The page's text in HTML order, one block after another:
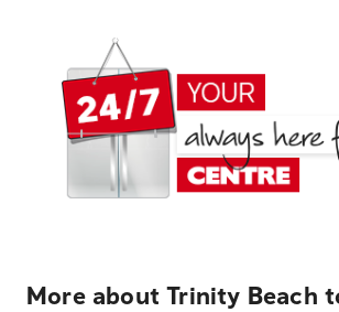
More about Trinity Beach